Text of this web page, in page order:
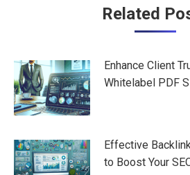
Related
Enhance Client
Whitelabel PDF
Effective
to Boost Your